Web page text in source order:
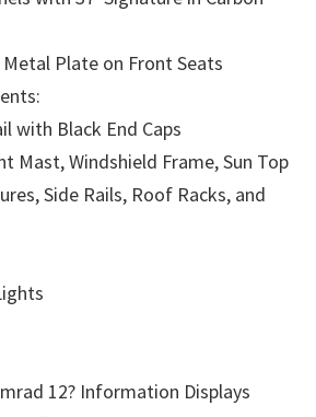
Metal Plate on Front Seats
with Black End Caps
Mast, Windshield Frame, Sun Top
Side Rails, Roof Racks, and
12? Information Displays